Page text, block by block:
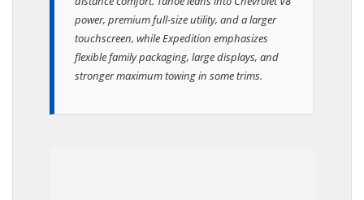
distance comfort. Tahoe leans into Chevrolet V8
power, premium full-size utility, and a larger
touchscreen, while Expedition emphasizes
flexible family packaging, large displays, and
stronger maximum towing in some trims.